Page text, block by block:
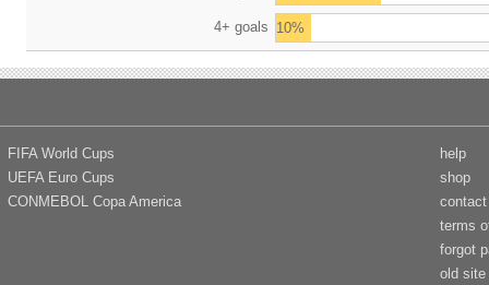
4+ goals 10%
FIFA World Cups
UEFA Euro Cups
CONMEBOL Copa America
help
shop
contact
terms
forgot
old site